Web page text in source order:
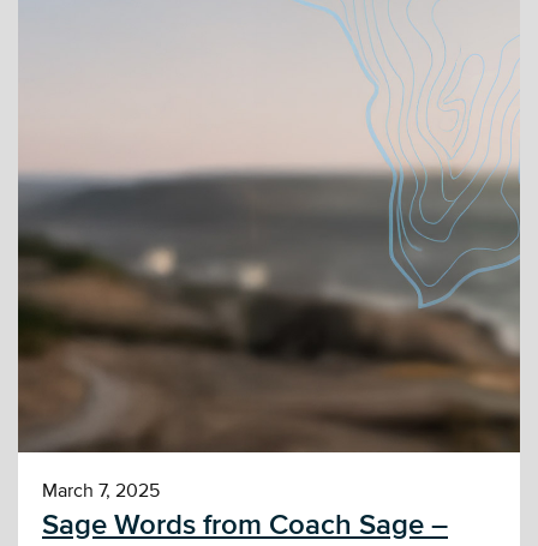
March 7, 2025
Sage Words from Coach Sage –